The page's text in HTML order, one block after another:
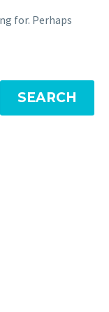
for. Perhaps
SEARCH